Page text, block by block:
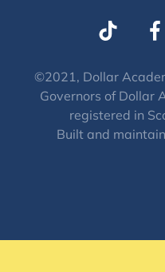
©2021, Dollar
Governors of Dollar
registered in
Built and